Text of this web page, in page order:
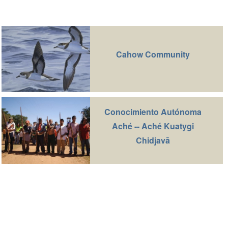
Cahow Community
Conocimiento Autónoma
Aché -- Aché Kuatygi
Chidjavā